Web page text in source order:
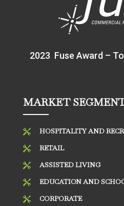
2023 Fuse Award –
MARKET
 HOSPITALITY AND
 RETAIL
 ASSISTED LIVING
 EDUCATION AND
 CORPORATE